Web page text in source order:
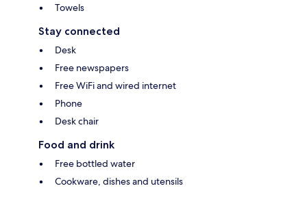
Towels
Stay connected
Desk
Free newspapers
Free WiFi and wired internet
Phone
Desk chair
Food and drink
Free bottled water
Cookware, dishes and utensils